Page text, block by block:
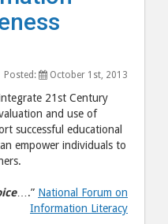
Month"
post
to
Facebook
Posted: October 1st, 2013
21st Century
and use of
successful educational
empower individuals to
….” National Forum on
Information Literacy